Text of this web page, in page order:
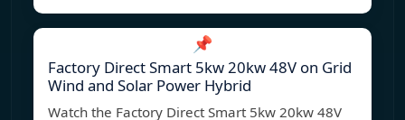
📌
Factory Direct Smart 5kw 20kw 48V on Grid
Wind and Solar Power Hybrid
Watch the Factory Direct Smart 5kw 20kw 48V